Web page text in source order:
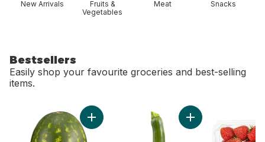
New Arrivals
Fruits &
Vegetables
Meat Snacks
Bestsellers
Easily shop your favourite groceries and best-selling
items.
Add Red Seedless Watermelon to cart
Add Zucchini to